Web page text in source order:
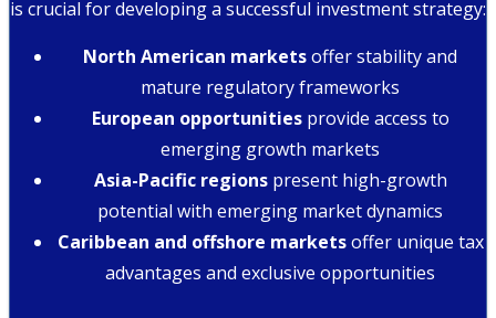
is crucial for developing a successful investment strategy:
North American marketsoffer stability and
mature regulatory frameworks
European opportunitiesprovide access to
emerging growth markets
Asia-Pacific regionspresent high-growth
potential with emerging market dynamics
Caribbean and offshore marketsoffer unique tax
advantages and exclusive opportunities